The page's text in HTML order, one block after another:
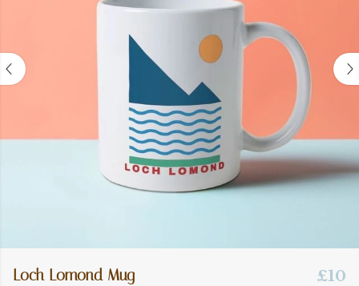
Loch Lomond Mug £10